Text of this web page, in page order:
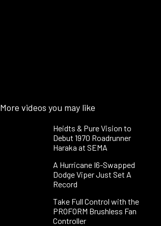
More videos you may like
Heidts & Pure Vision to
Debut 1970 Roadrunner
Haraka at SEMA
A Hurricane I6-Swapped
Dodge Viper Just Set A
Record
Take Full Control with the
PROFORM Brushless Fan
Controller